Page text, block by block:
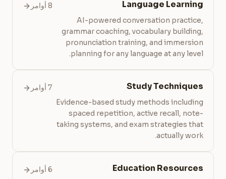
Language Learning
AI-powered conversation practice,
grammar coaching, vocabulary building,
pronunciation training, and immersion
planning for any language at any level.
8 أوامر
Study Techniques
Evidence-based study methods including
spaced repetition, active recall, note-
taking systems, and exam strategies that
actually work.
7 أوامر
Education Resources 6 أوامر